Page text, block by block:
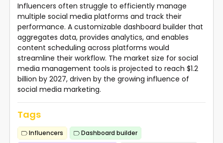
Influencers often struggle to efficiently manage
multiple social media platforms and track their
performance. A customizable dashboard builder that
aggregates data, provides analytics, and enables
content scheduling across platforms would
streamline their workflow. The market size for social
media management tools is projected to reach $1.2
billion by 2027, driven by the growing influence of
social media marketing.
Tags
Influencers
Dashboard builder